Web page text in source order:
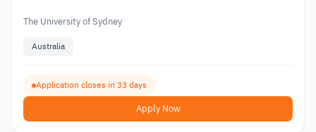
The University of Sydney
Australia
Application closes in 33 days
Apply Now